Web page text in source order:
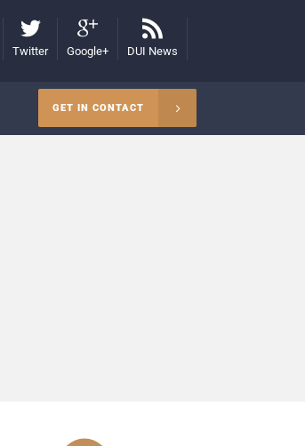
Twitter Google+ DUI News
GET IN CONTACT